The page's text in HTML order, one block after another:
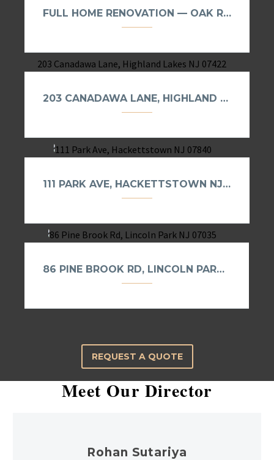
FULL HOME RENOVATION — OAK RIDGE, NJ
203 CANADAWA LANE, HIGHLAND LAKES NJ 07422
111 PARK AVE, HACKETTSTOWN NJ 07840
86 PINE BROOK RD, LINCOLN PARK NJ 07035
REQUEST A QUOTE
Meet Our Director
Rohan Sutariya